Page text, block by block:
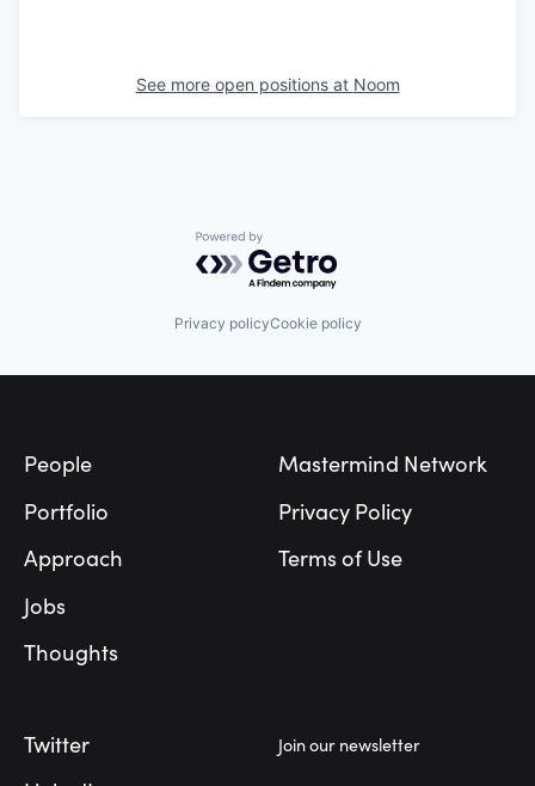
See more open positions at Noom
Powered by Getro.com
Privacy policyCookie policy
People
Portfolio
Approach
Jobs
Thoughts
Mastermind Network
Privacy Policy
Terms of Use
Twitter
Join our newsletter